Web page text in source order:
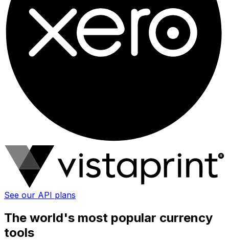
See our API plans
The world's most popular currency
tools